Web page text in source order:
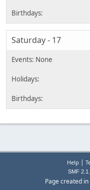
Saturday - 17
Help |
SMF
Page created